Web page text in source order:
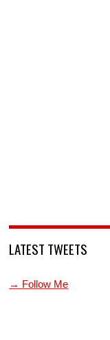
LATEST TWEETS
→ Follow Me